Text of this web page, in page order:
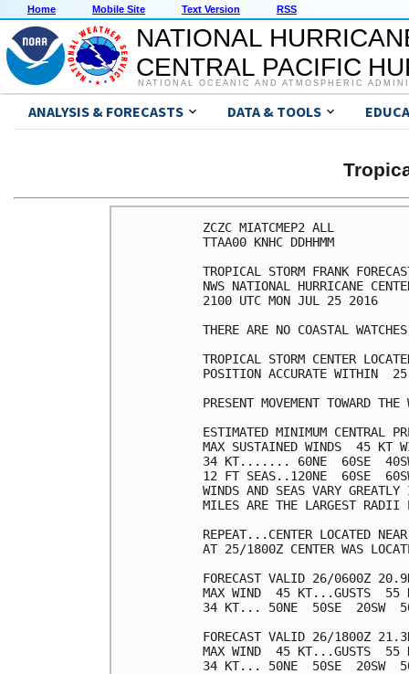
Home Mobile Site Text Version RSS
NATIONAL
CENTRAL PACIFIC
NATIONAL OCEANIC AND ATMOSPHERIC
ANALYSIS & FORECASTS DATA & TOOLS
ZCZC MIATCMEP2 ALL
TTAA00 KNHC DDHHMM
TROPICAL STORM FRANK
NWS NATIONAL HURRICANE
2100 UTC MON JUL 25 2016
THERE ARE NO COASTAL
TROPICAL STORM CENTER
POSITION ACCURATE WITHIN  25
PRESENT MOVEMENT TOWARD
ESTIMATED MINIMUM CENTRAL
MAX SUSTAINED WINDS  45 KT
34 KT....... 60NE  60SE
12 FT SEAS..120NE  60SE
WINDS AND SEAS VARY
MILES ARE THE LARGEST RADII
REPEAT...CENTER LOCATED
AT 25/1800Z CENTER WAS
FORECAST VALID 26/0600Z
MAX WIND  45 KT...GUSTS  55
34 KT... 50NE  50SE  20SW
FORECAST VALID 26/1800Z
MAX WIND  45 KT...GUSTS  55
34 KT... 50NE  50SE  20SW